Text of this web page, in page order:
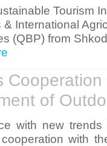
Tourism
& International
(QBP) from
of
with new
with